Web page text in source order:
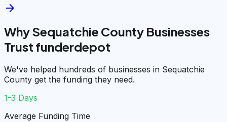
arrow_forward
Why Sequatchie County Businesses
Trust funderdepot
We've helped hundreds of businesses in Sequatchie
County get the funding they need.
1-3 Days
Average Funding Time